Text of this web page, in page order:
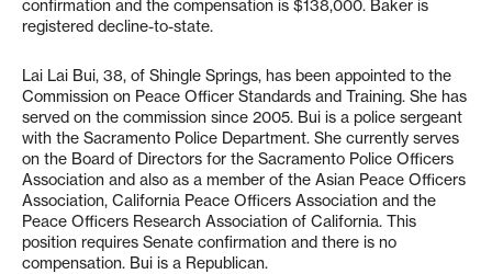
confirmation and the compensation is $138,000. Baker is
registered decline-to-state.
Lai Lai Bui, 38, of Shingle Springs, has been appointed to the
Commission on Peace Officer Standards and Training. She has
served on the commission since 2005. Bui is a police sergeant
with the Sacramento Police Department. She currently serves
on the Board of Directors for the Sacramento Police Officers
Association and also as a member of the Asian Peace Officers
Association, California Peace Officers Association and the
Peace Officers Research Association of California. This
position requires Senate confirmation and there is no
compensation. Bui is a Republican.